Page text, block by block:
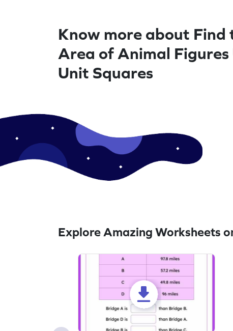
Know more about Find
Area of Animal Figures
Unit Squares
Explore Amazing Worksheets